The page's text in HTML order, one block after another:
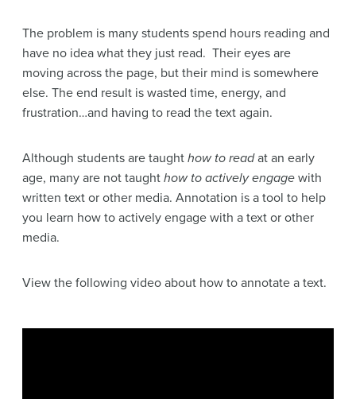
The problem is many students spend hours reading and
have no idea what they just read. Their eyes are
moving across the page, but their mind is somewhere
else. The end result is wasted time, energy, and
frustration…and having to read the text again.
Although students are taught how to readat an early
age, many are not taught how to actively engage with
written text or other media. Annotation is a tool to help
you learn how to actively engage with a text or other
media.
View the following video about how to annotate a text.